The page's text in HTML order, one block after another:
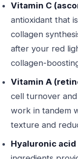
Vitamin C
antioxidant that
collagen
after your red
collagen-
Vitamin A
cell turnover
work in tandem
texture and
Hyaluronic